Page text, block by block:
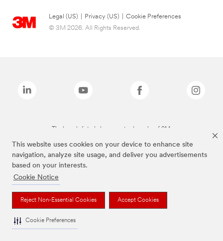
This website uses cookies on your device to enhance site
navigation, analyze site usage, and deliver you advertisements
based on your interests.
Cookie Notice
Reject Non-Essential Cookies Accept Cookies
Cookie Preferences
Legal (US) Privacy (US)
Cookie Preferences
© 3M 2026. All Rights Reserved.
The brands listed above are trademarks of 3M.